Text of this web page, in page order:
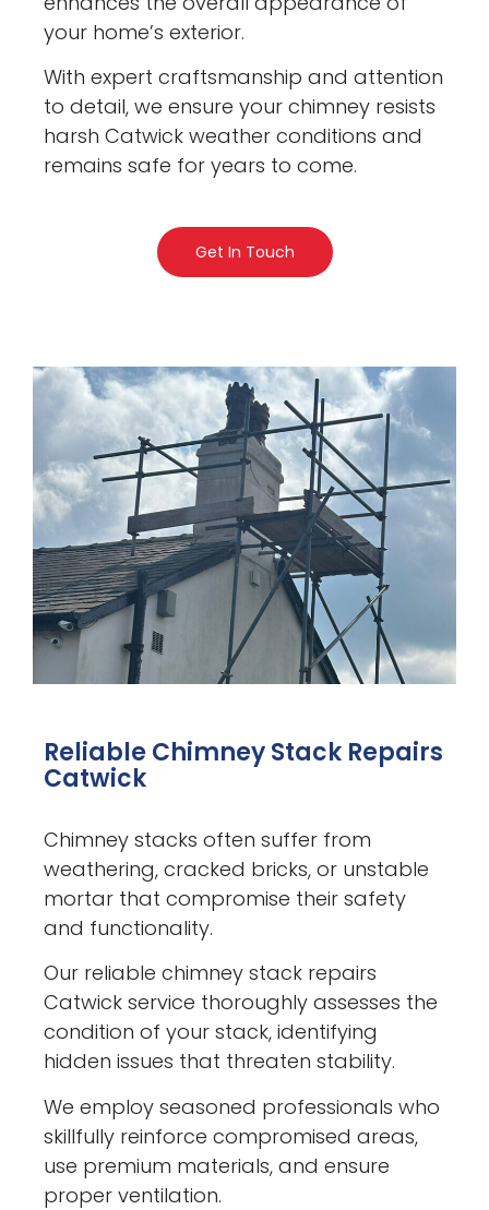
your home’s exterior.
With expert craftsmanship and attention
to detail, we ensure your chimney resists
harsh Catwick weather conditions and
remains safe for years to come.
Get In Touch
Reliable Chimney Stack Repairs
Catwick
Chimney stacks often suffer from
weathering, cracked bricks, or unstable
mortar that compromise their safety
and functionality.
Our reliable chimney stack repairs
Catwick service thoroughly assesses the
condition of your stack, identifying
hidden issues that threaten stability.
We employ seasoned professionals who
skillfully reinforce compromised areas,
use premium materials, and ensure
proper ventilation.